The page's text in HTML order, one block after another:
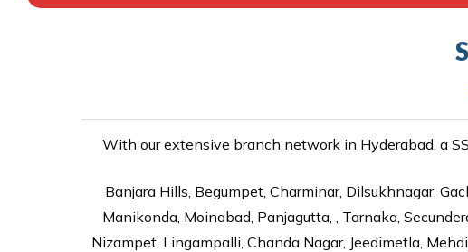
With our extensive branch network in Hyderabad, a
Banjara Hills, Begumpet, Charminar, Dilsukhnagar,
Manikonda, Moinabad, Panjagutta, , Tarnaka,
Nizampet, Lingampalli, Chanda Nagar, Jeedimetla,